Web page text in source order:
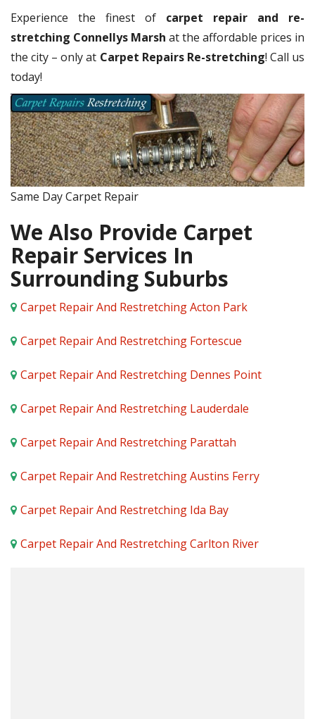
Experience the finest of carpet repair and re-
stretching Connellys Marsh at the affordable prices in
the city – only at Carpet Repairs Re-stretching! Call us
today!
Same Day Carpet Repair
We Also Provide Carpet
Repair Services In
Surrounding Suburbs
Carpet Repair And Restretching Acton Park
Carpet Repair And Restretching Fortescue
Carpet Repair And Restretching Dennes Point
Carpet Repair And Restretching Lauderdale
Carpet Repair And Restretching Parattah
Carpet Repair And Restretching Austins Ferry
Carpet Repair And Restretching Ida Bay
Carpet Repair And Restretching Carlton River